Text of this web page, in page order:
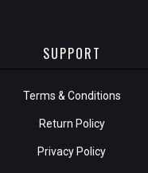
SUPPORT
Terms & Conditions
Return Policy
Privacy Policy